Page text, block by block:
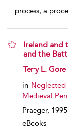
process; a
Ireland and
and the
show result
Terry L. Gore
in Neglected
Medieval
Praeger, 1995
eBooks